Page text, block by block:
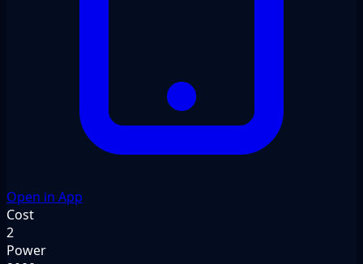
Open in App
Cost
2
Power